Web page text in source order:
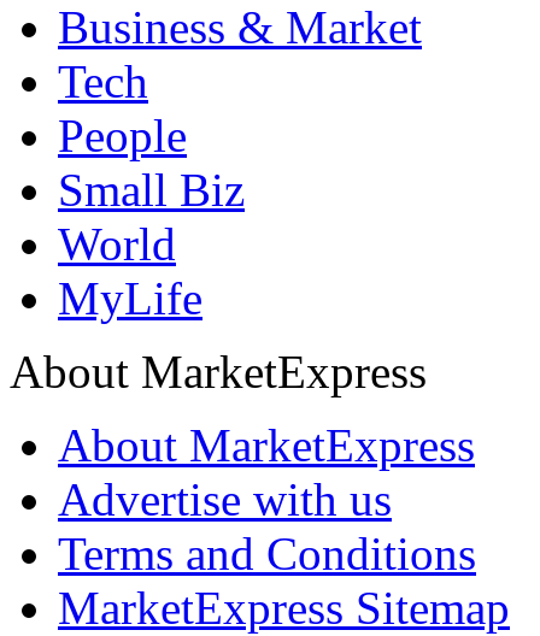
Business & Market
Tech
People
Small Biz
World
MyLife
About MarketExpress
About MarketExpress
Advertise with us
Terms and Conditions
MarketExpress Sitemap